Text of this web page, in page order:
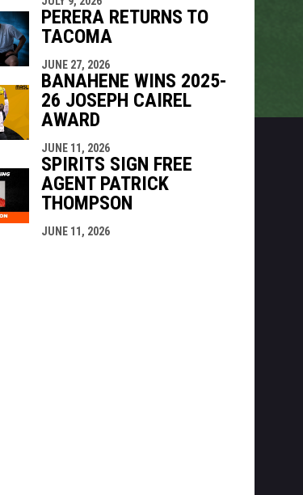
PERERA RETURNS TO
TACOMA
JUNE 27, 2026
BANAHENE WINS 2025-
26 JOSEPH CAIREL
AWARD
JUNE 11, 2026
SPIRITS SIGN FREE
AGENT PATRICK
THOMPSON
JUNE 11, 2026